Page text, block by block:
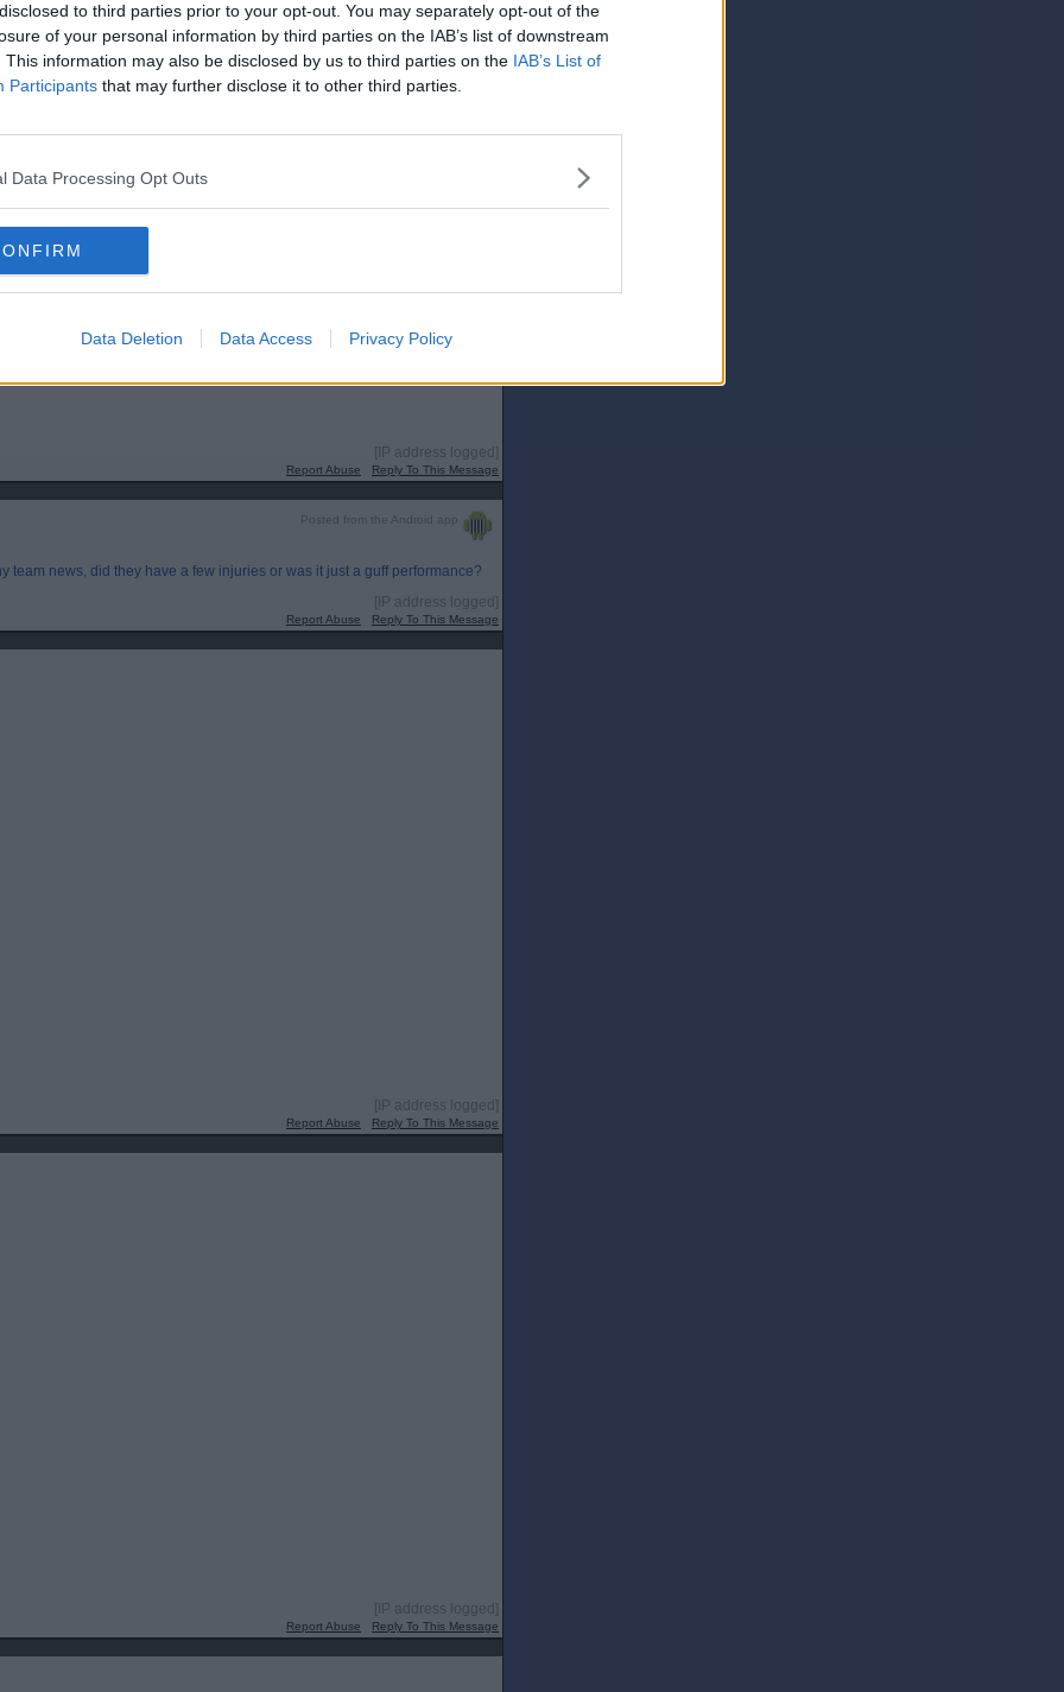
to third parties prior to your opt-out. You may separately opt-out of the
of your personal information by third parties on the IAB’s list of downstream
This information may also be disclosed by us to third parties on the IAB’s List of
Participants that may further disclose it to other third parties.
Data Processing Opt Outs
Data Deletion Data Access Privacy Policy
[IP address logged]
Report Abuse Reply To This Message
Posted from the Android app
team news, did they have a few injuries or was it just a guff performance?
[IP address logged]
Report Abuse Reply To This Message
[IP address logged]
Report Abuse Reply To This Message
[IP address logged]
Report Abuse Reply To This Message